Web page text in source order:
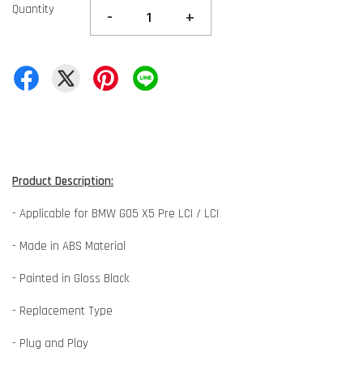
Quantity - +
Product Description:
- Applicable for BMW G05 X5 Pre LCI / LCI
- Made in ABS Material
- Painted in Gloss Black
- Replacement Type
- Plug and Play